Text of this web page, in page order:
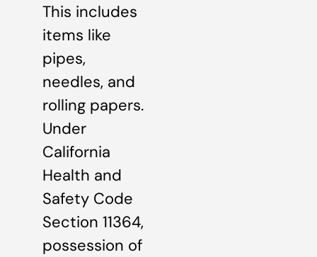
This includes
items like
pipes,
needles, and
rolling papers.
Under
California
Health and
Safety Code
Section 11364,
possession of